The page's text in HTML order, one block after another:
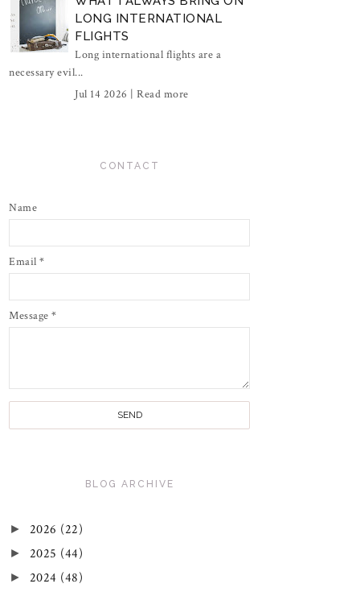
LONG INTERNATIONAL
FLIGHTS
Long international flights are a
necessary evil...
Jul 14 2026 | Read more
CONTACT
Name
Email *
Message *
BLOG ARCHIVE
► 2026 (22)
► 2025 (44)
► 2024 (48)